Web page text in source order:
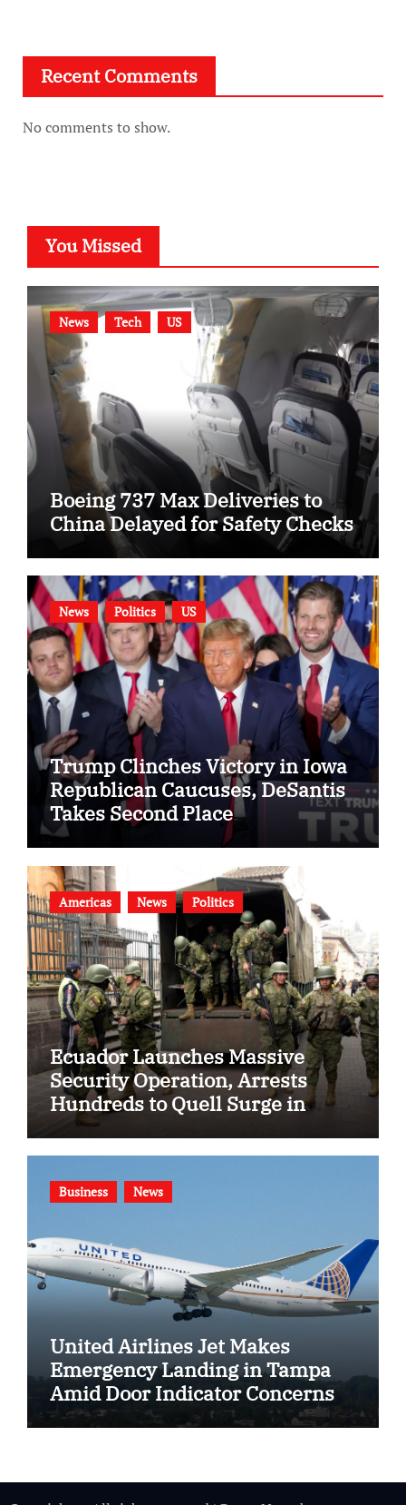
Recent Comments
No comments to show.
You Missed
News Tech US
Boeing 737 Max Deliveries to
China Delayed for Safety Checks
News Politics US
Trump Clinches Victory in Iowa
Republican Caucuses, DeSantis
Takes Second Place
Americas News Politics
Ecuador Launches Massive
Security Operation, Arrests
Hundreds to Quell Surge in
Gang Violence
Business News
United Airlines Jet Makes
Emergency Landing in Tampa
Amid Door Indicator Concerns